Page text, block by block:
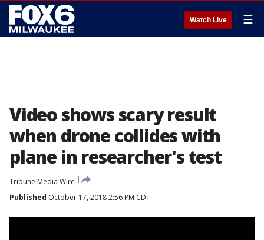
Watch Live ☰
Video shows scary result
when drone collides with
plane in researcher's test
Tribune Media Wire
Published October 17, 2018 2:56 PM CDT